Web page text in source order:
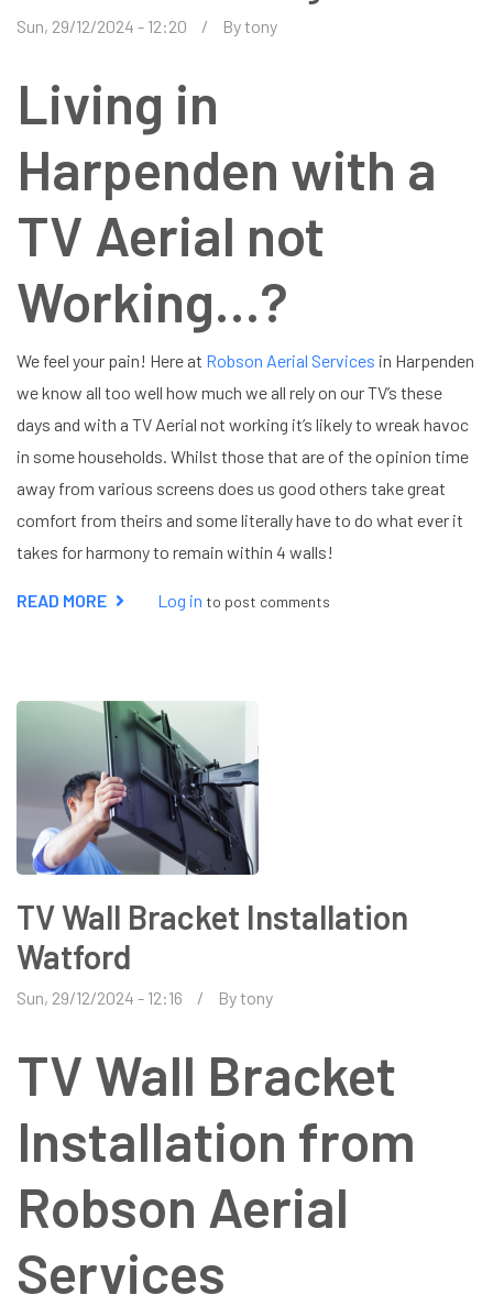
Sun, 29/12/2024 - 12:20 Bytony
Living in
Harpenden with a
TV Aerial not
Working…?
We feel your pain! Here at Robson Aerial Services in Harpenden
we know all too well how much we all rely on our TV’s these
days and with a TV Aerial not working it’s likely to wreak havoc
in some households. Whilst those that are of the opinion time
away from various screens does us good others take great
comfort from theirs and some literally have to do what ever it
takes for harmony to remain within 4 walls!
READ MORE ABOUTLog in to post comments
TV Wall Bracket Installation
Watford
Sun, 29/12/2024 - 12:16 Bytony
TV Wall Bracket
Installation from
Robson Aerial
Services